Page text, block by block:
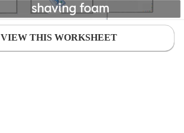
VIEW THIS WORKSHEET